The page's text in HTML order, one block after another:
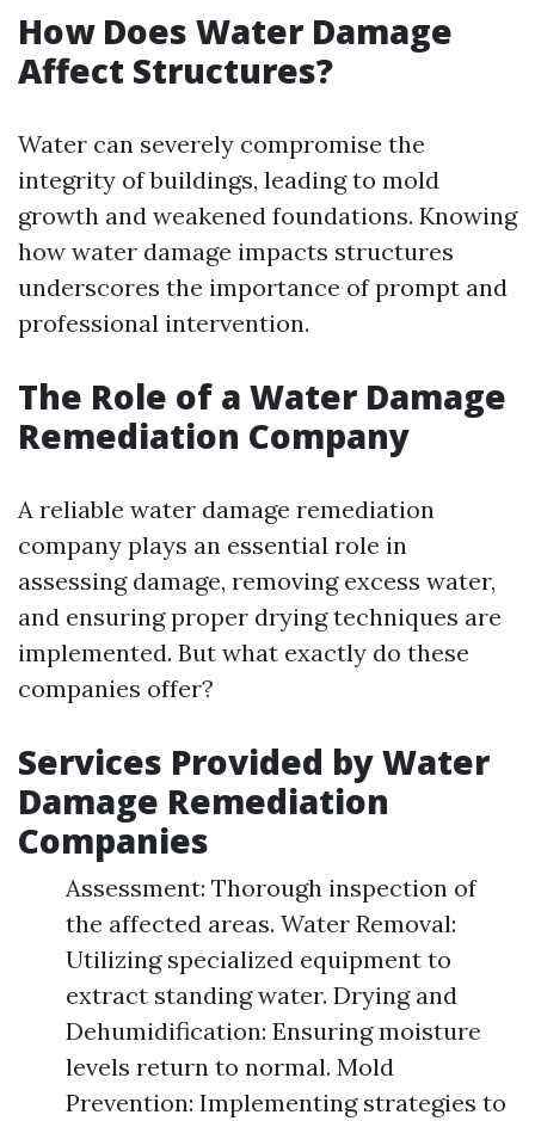
How Does Water Damage
Affect Structures?
Water can severely compromise the
integrity of buildings, leading to mold
growth and weakened foundations. Knowing
how water damage impacts structures
underscores the importance of prompt and
professional intervention.
The Role of a Water Damage
Remediation Company
A reliable water damage remediation
company plays an essential role in
assessing damage, removing excess water,
and ensuring proper drying techniques are
implemented. But what exactly do these
companies offer?
Services Provided by Water
Damage Remediation
Companies
Assessment: Thorough inspection of
the affected areas. Water Removal:
Utilizing specialized equipment to
extract standing water. Drying and
Dehumidification: Ensuring moisture
levels return to normal. Mold
Prevention: Implementing strategies to